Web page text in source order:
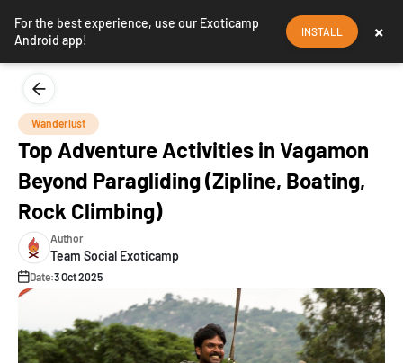
For the best experience, use our Exoticamp
Android app!
INSTALL ×
Wanderlust
Top Adventure Activities in Vagamon
Beyond Paragliding (Zipline, Boating,
Rock Climbing)
Author
Team Social Exoticamp
Date:3 Oct 2025